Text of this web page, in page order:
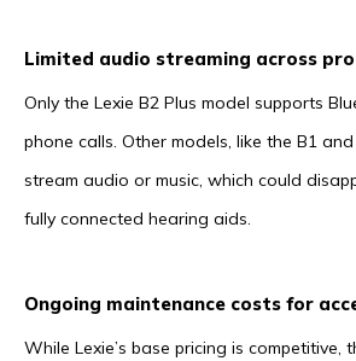
Limited audio streaming across
Only the Lexie B2 Plus model supports
phone calls. Other models, like the B1
stream audio or music, which could
fully connected hearing aids.
Ongoing maintenance costs for
While Lexie’s base pricing is competitive,